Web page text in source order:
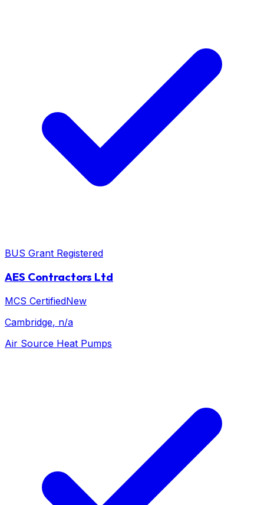
BUS Grant Registered
AES Contractors Ltd
MCS CertifiedNew
Cambridge, n/a
Air Source Heat Pumps